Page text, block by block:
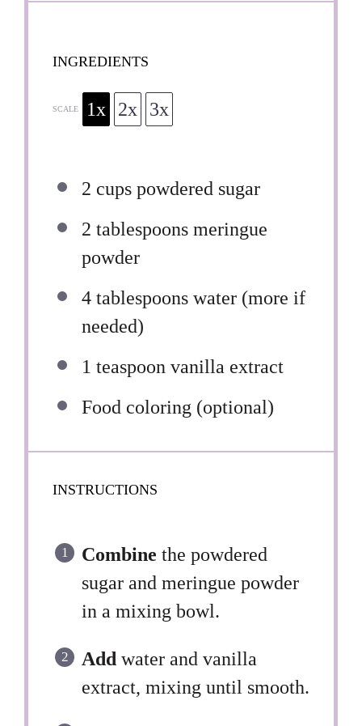
INGREDIENTS
SCALE 1x 2x 3x
2 cups powdered sugar
2 tablespoons meringue
powder
4 tablespoons water (more if
needed)
1 teaspoon vanilla extract
Food coloring (optional)
INSTRUCTIONS
Combine the powdered
sugar and meringue powder
in a mixing bowl.
Add water and vanilla
extract, mixing until smooth.